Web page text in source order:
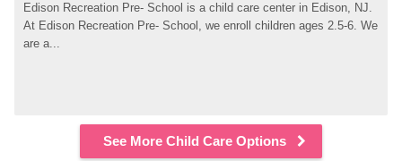
Edison Recreation Pre- School is a child care center in Edison, NJ.
At Edison Recreation Pre- School, we enroll children ages 2.5-6. We
are a...
See More Child Care Options